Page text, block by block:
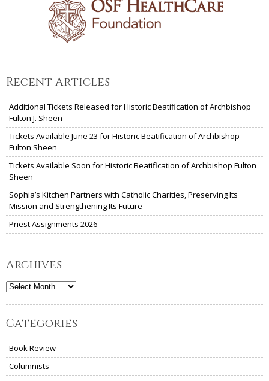
Recent Articles
Additional Tickets Released for Historic Beatification of Archbishop
Fulton J. Sheen
Tickets Available June 23 for Historic Beatification of Archbishop
Fulton Sheen
Tickets Available Soon for Historic Beatification of Archbishop Fulton
Sheen
Sophia’s Kitchen Partners with Catholic Charities, Preserving Its
Mission and Strengthening Its Future
Priest Assignments 2026
Archives
Archives
Categories
Book Review
Columnists